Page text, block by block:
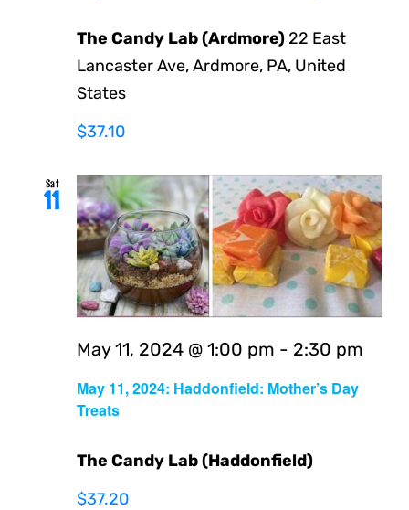
The Candy Lab (Ardmore)22 East
Lancaster Ave, Ardmore, PA, United
States
$37.10
Sat
11
May 11, 2024: Haddonfield: Mother’s Day
Treats
May 11, 2024 @ 1:00 pm - 2:30 pm
The Candy Lab (Haddonfield)
$37.20